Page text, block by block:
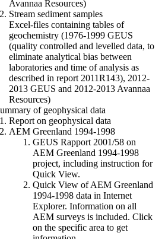
Avannaa Resources)
Stream sediment samples
Excel-files containing tables of
geochemistry (1976-1999 GEUS
(quality controlled and levelled data, to
eliminate analytical bias between
laboratories and time of analysis as
described in report 2011R143), 2012-
2013 GEUS and 2012-2013 Avannaa
Resources)
of geophysical data
Report on geophysical data
AEM Greenland 1994-1998
GEUS Rapport 2001/58 on
AEM Greenland 1994-1998
project, including instruction for
Quick View.
Quick View of AEM Greenland
1994-1998 data in Internet
Explorer. Information on all
AEM surveys is included. Click
on the specific area to get